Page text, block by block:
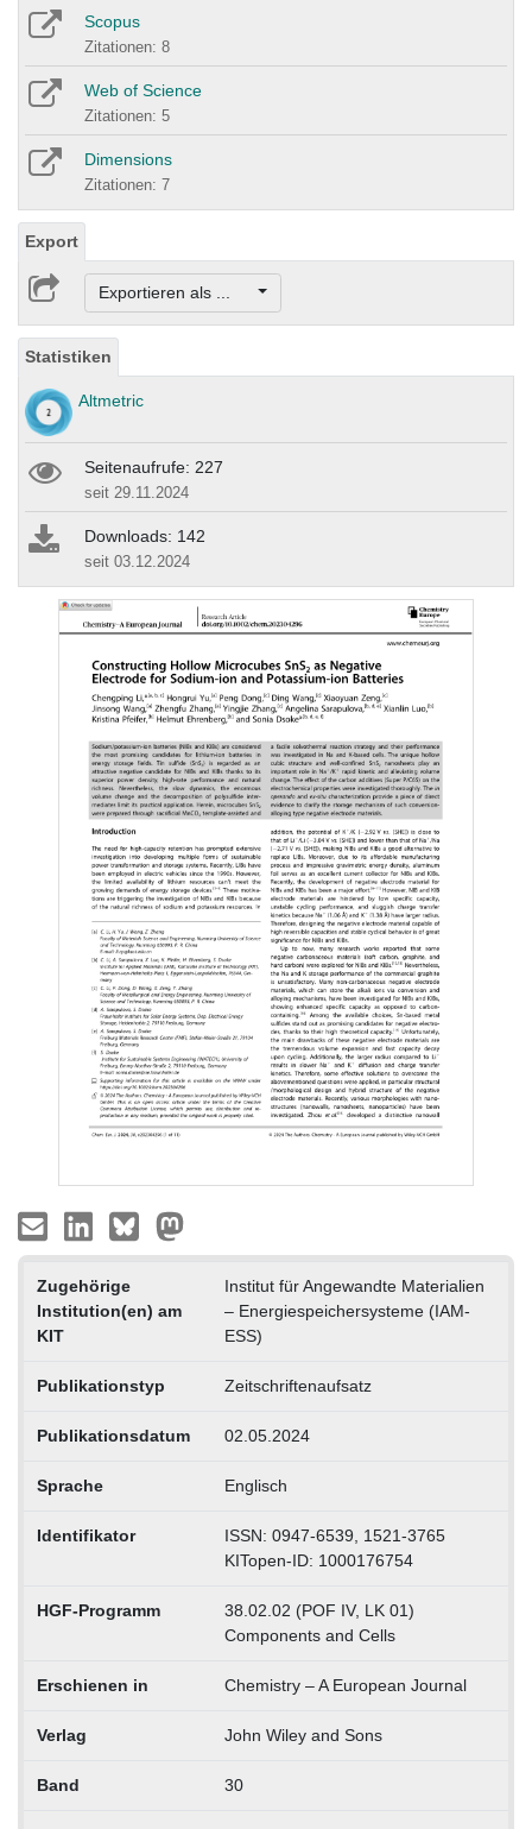
Scopus
Zitationen: 8
Web of Science
Zitationen: 5
Dimensions
Zitationen: 7
Export
Exportieren als ...
Statistiken
Altmetric
Seitenaufrufe: 227
seit 29.11.2024
Downloads: 142
seit 03.12.2024
Zugehörige
Institution(en) am
KIT
Institut für Angewandte Materialien
– Energiespeichersysteme (IAM-
ESS)
Publikationstyp Zeitschriftenaufsatz
Publikationsdatum 02.05.2024
Sprache Englisch
Identifikator
ISSN: 0947-6539, 1521-3765
KITopen-ID: 1000176754
HGF-Programm
38.02.02 (POF IV, LK 01)
Components and Cells
Erschienen in Chemistry – A European Journal
Verlag John Wiley and Sons
Band 30